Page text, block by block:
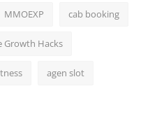
MMOEXP cab booking
Growth Hacks
agen slot